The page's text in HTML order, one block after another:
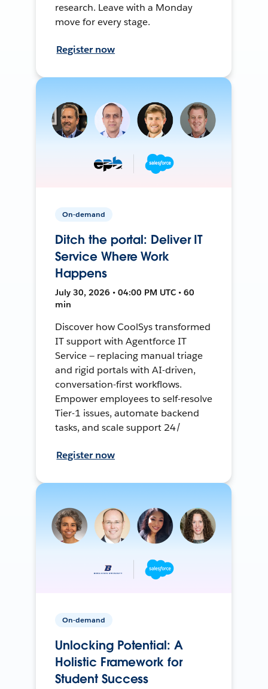
research. Leave with a Monday
move for every stage.
Register now
On-demand
Ditch the portal: Deliver IT
Service Where Work
Happens
July 30, 2026 • 04:00 PM UTC • 60
min
Discover how CoolSys transformed
IT support with Agentforce IT
Service — replacing manual triage
and rigid portals with AI-driven,
conversation-first workflows.
Empower employees to self-resolve
Tier-1 issues, automate backend
tasks, and scale support 24/
Register now
On-demand
Unlocking Potential: A
Holistic Framework for
Student Success